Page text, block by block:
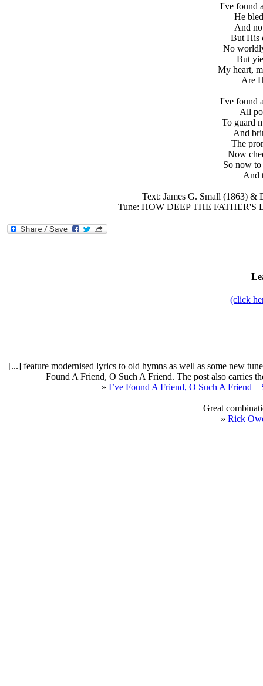
I've found
He
And
But His
No
But
My heart,
Are
I've found
All
To guard
And
The
Now
So now
And
Text: James G. Small (1863) &
Tune: HOW DEEP THE FATHER'S
(click
[...] feature modernised lyrics to old hymns as well as some new
Found A Friend, O Such A Friend. The post also carries
» I’ve Found A Friend, O Such A Friend –
Great
» Rick